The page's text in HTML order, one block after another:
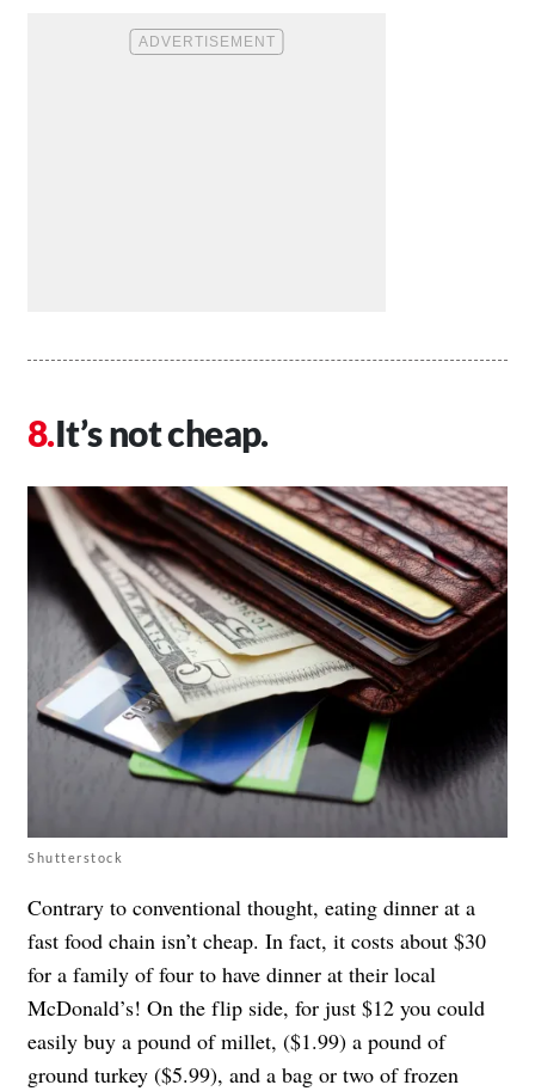
It’s not cheap.
Shutterstock
Contrary to conventional thought, eating dinner at a
fast food chain isn’t cheap. In fact, it costs about $30
for a family of four to have dinner at their local
McDonald’s! On the flip side, for just $12 you could
easily buy a pound of millet, ($1.99) a pound of
ground turkey ($5.99), and a bag or two of frozen